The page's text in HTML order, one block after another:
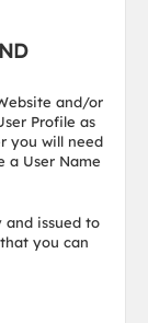
and/or
Profile as
you will need
a User Name
and issued to
you can